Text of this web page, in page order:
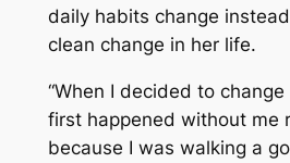
daily habits change
clean change in her life.
“When I decided to
first happened without me
because I was walking a